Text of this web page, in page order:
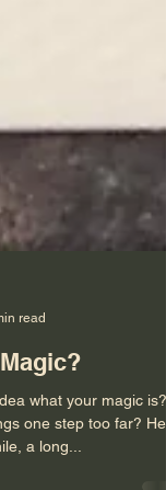
read
what your magic is?